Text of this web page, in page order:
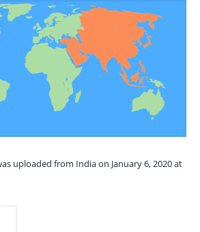
uploaded from India on January 6, 2020 at